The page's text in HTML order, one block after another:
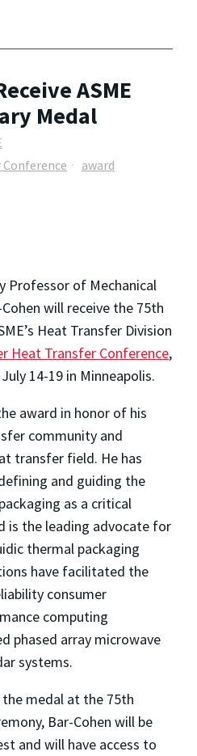
ASME
Medal
award
Professor of Mechanical
will receive the 75th
Heat Transfer Division
Heat Transfer Conference,
14-19 in Minneapolis.
award in honor of his
community and
transfer field. He has
and guiding the
as a critical
is the leading advocate for
thermal packaging
have facilitated the
consumer
computing
phased array microwave
systems.
medal at the 75th
Bar-Cohen will be
and will have access to